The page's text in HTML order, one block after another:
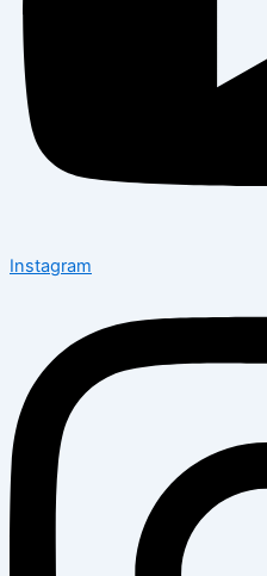
Instagram